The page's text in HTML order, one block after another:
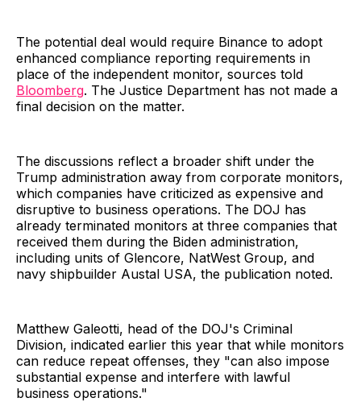
The potential deal would require Binance to adopt
enhanced compliance reporting requirements in
place of the independent monitor, sources told
Bloomberg. The Justice Department has not made a
final decision on the matter.
The discussions reflect a broader shift under the
Trump administration away from corporate monitors,
which companies have criticized as expensive and
disruptive to business operations. The DOJ has
already terminated monitors at three companies that
received them during the Biden administration,
including units of Glencore, NatWest Group, and
navy shipbuilder Austal USA, the publication noted.
Matthew Galeotti, head of the DOJ's Criminal
Division, indicated earlier this year that while monitors
can reduce repeat offenses, they "can also impose
substantial expense and interfere with lawful
business operations."